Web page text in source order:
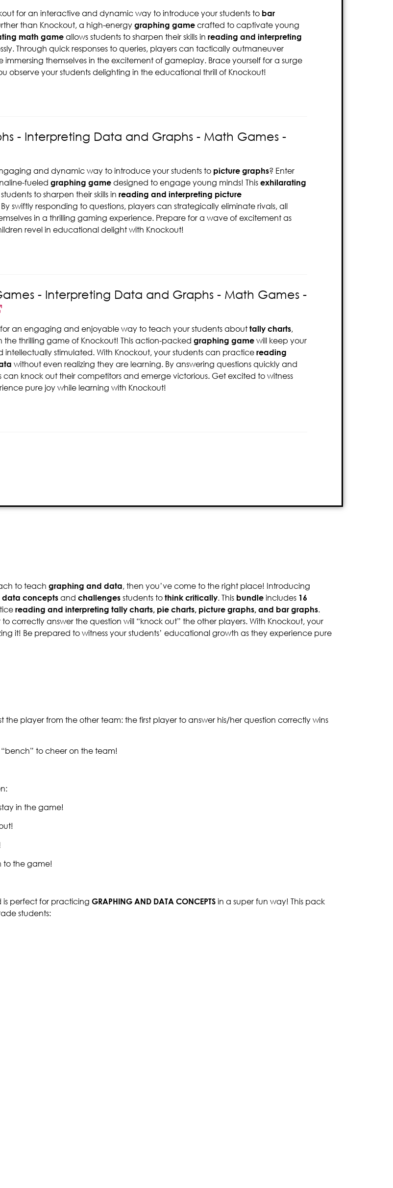
for an interactive and dynamic way to introduce your students to bar
than Knockout, a high-energy graphing gamecrafted to captivate young
math game allows students to sharpen their skills in reading and interpreting
Through quick responses to queries, players can tactically outmaneuver
immersing themselves in the excitement of gameplay. Brace yourself for a surge
observe your students delighting in the educational thrill of Knockout!
- Interpreting Data and Graphs - Math Games -
and dynamic way to introduce your students to picture graphs? Enter
fueled graphing gamedesigned to engage young minds! This exhilarating
to sharpen their skills in reading and interpreting picture
swiftly responding to questions, players can strategically eliminate rivals, all
in a thrilling gaming experience. Prepare for a wave of excitement as
revel in educational delight with Knockout!
- Interpreting Data and Graphs - Math Games -
an engaging and enjoyable way to teach your students about tally charts,
the thrilling game of Knockout! This action-packed graphing gamewill keep your
intellectually stimulated. With Knockout, your students can practice reading
without even realizing they are learning. By answering questions quickly and
knock out their competitors and emerge victorious. Get excited to witness
pure joy while learning with Knockout!
to teach graphing and data, then you’ve come to the right place! Introducing
conceptsand challenges students to think critically. This bundle includes 16
reading and interpreting tally charts, pie charts, picture graphs, and bar graphs.
correctly answer the question will “knock out” the other players. With Knockout, your
it! Be prepared to witness your students’ educational growth as they experience pure
player from the other team: the first player to answer his/her question correctly wins
to cheer on the team!
in the game!
to the game!
perfect for practicing GRAPHING AND DATA CONCEPTS in a super fun way! This pack
students: